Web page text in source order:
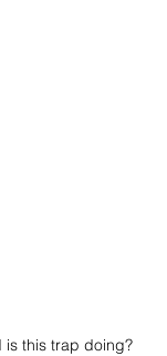
is this trap doing?